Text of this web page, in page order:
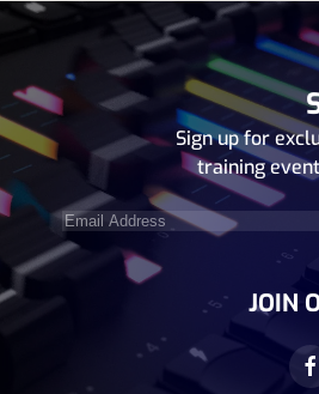
Sign up for
training
Email
Address(Required)
JOIN